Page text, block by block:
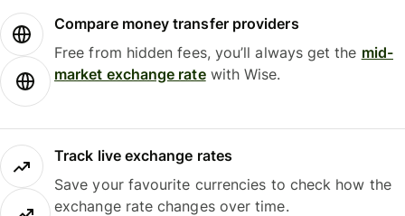
Compare money transfer providers
Free from hidden fees, you’ll always get the mid-
market exchange ratewith Wise.
Track live exchange rates
Save your favourite currencies to check how the
exchange rate changes over time.